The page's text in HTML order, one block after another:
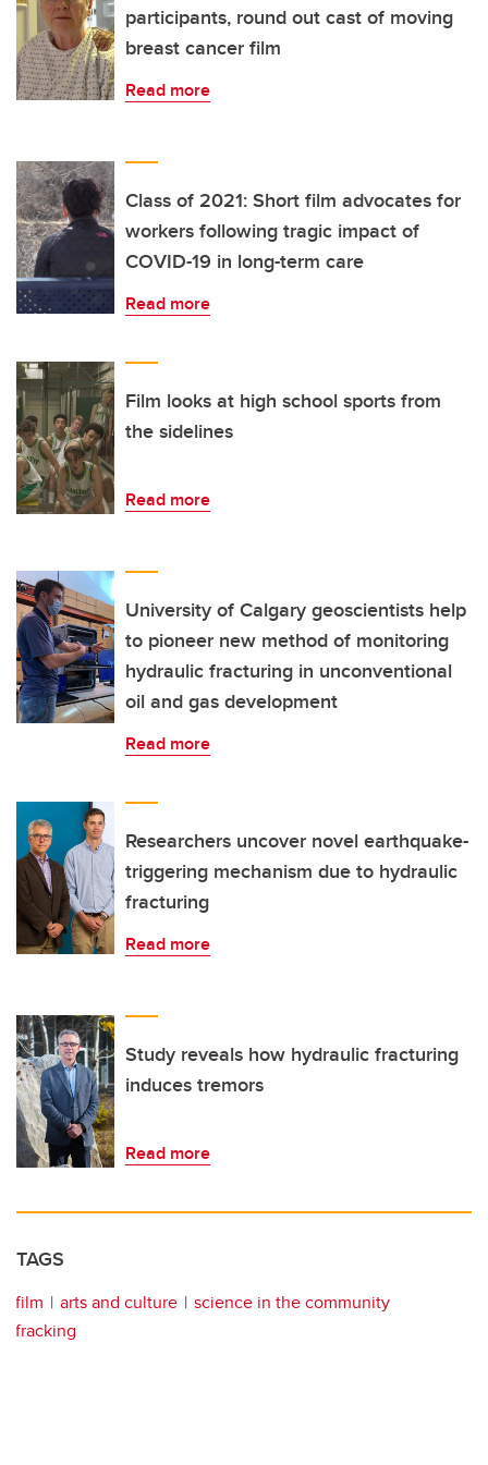
participants, round out cast of moving
breast cancer film
Read more
Class of 2021: Short film advocates for
workers following tragic impact of
COVID-19 in long-term care
Read more
Film looks at high school sports from
the sidelines
Read more
University of Calgary geoscientists help
to pioneer new method of monitoring
hydraulic fracturing in unconventional
oil and gas development
Read more
Researchers uncover novel earthquake-
triggering mechanism due to hydraulic
fracturing
Read more
Study reveals how hydraulic fracturing
induces tremors
Read more
TAGS
film arts and culture
science in the community
fracking